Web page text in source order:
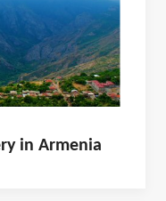
in Armenia